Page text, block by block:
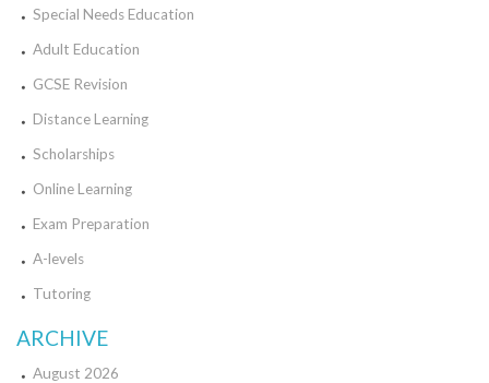
Special Needs Education
Adult Education
GCSE Revision
Distance Learning
Scholarships
Online Learning
Exam Preparation
A-levels
Tutoring
ARCHIVE
August 2026